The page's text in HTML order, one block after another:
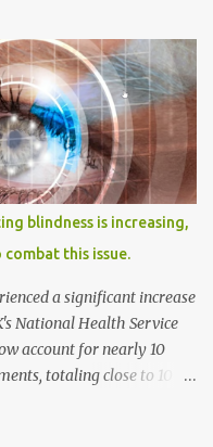
Scotland. Alongside
goods were found,
neck, a fragment of cow
burial, known as the
information about
named "Ava."
she had likely passed
measurements
stood approximately 5
blindness is increasing,
this issue.
a significant increase
National Health Service
account for nearly 10
totaling close to 10